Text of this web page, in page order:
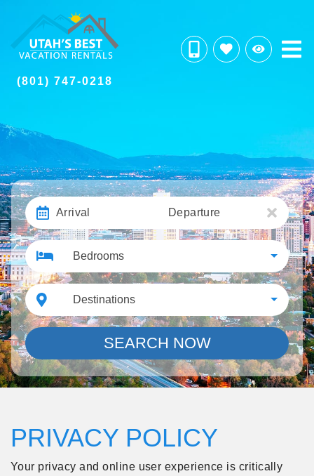
(801) 747-0218
Arrival Departure
Bedrooms
Destinations
SEARCH NOW
PRIVACY POLICY
Your privacy and online user experience is critically